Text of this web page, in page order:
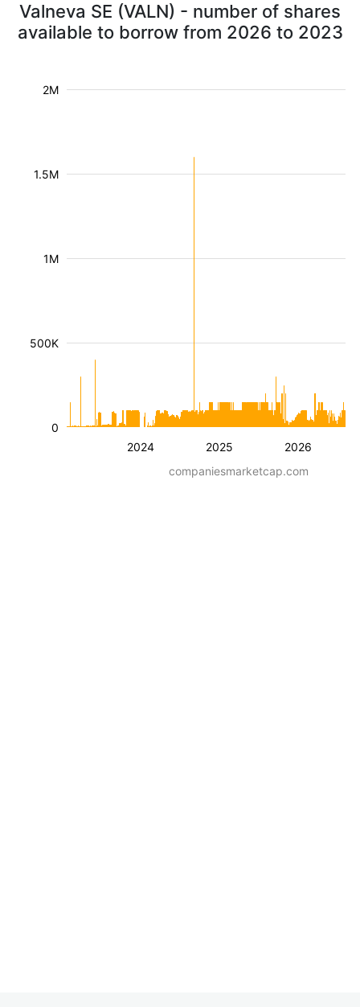
Valneva SE (VALN) - number of shares
available to borrow from 2026 to 2023
2024 2025 2026
500K
1M
1.5M
2M
0
companiesmarketcap.com